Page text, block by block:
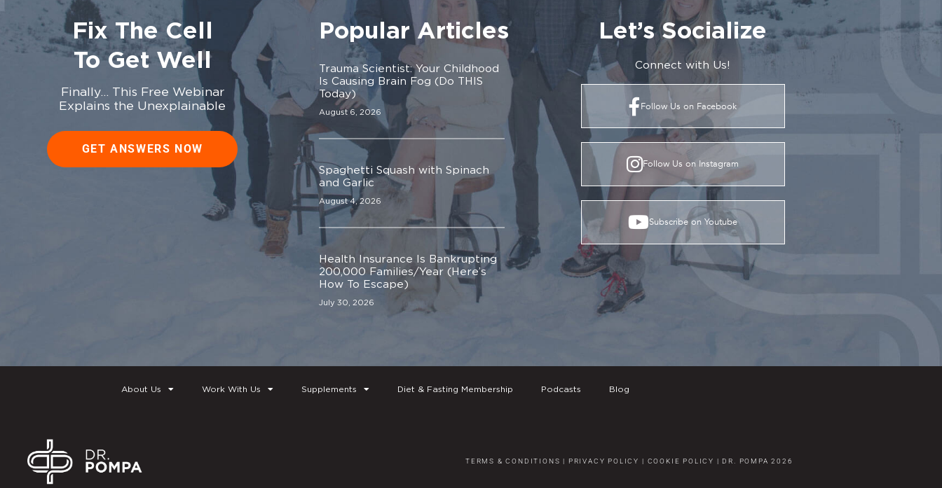
Fix The Cell
To Get Well
Finally… This Free Webinar
Explains the Unexplainable
GET ANSWERS NOW
Popular Articles
Trauma Scientist: Your Childhood
Is Causing Brain Fog (Do THIS
Today)
August 6, 2026
Spaghetti Squash with Spinach
and Garlic
August 4, 2026
Health Insurance Is Bankrupting
200,000 Families/Year (Here’s
How To Escape)
July 30, 2026
Let’s Socialize
Connect with Us!
Follow Us on Facebook
Follow Us on Instagram
Subscribe on Youtube
About Us Work With Us Supplements Diet & Fasting Membership Podcasts Blog
TERMS & CONDITIONS PRIVACY POLICY COOKIE POLICY DR. POMPA2026